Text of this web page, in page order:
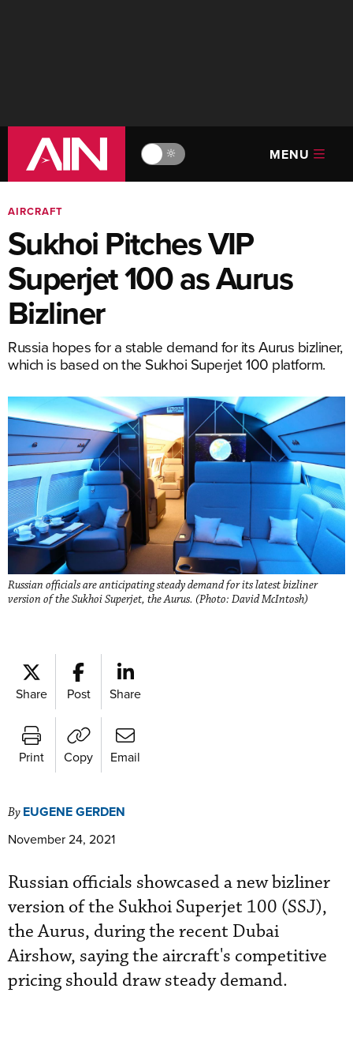
🔆 MENU
AIRCRAFT
Sukhoi Pitches VIP
Superjet 100 as Aurus
Bizliner
Russia hopes for a stable demand for its Aurus bizliner,
which is based on the Sukhoi Superjet 100 platform.
Russian officials are anticipating steady demand for its latest bizliner
version of the Sukhoi Superjet, the Aurus. (Photo: David McIntosh)
Share Post Share
Print Copy Email
By EUGENE GERDEN
November 24, 2021
Russian officials showcased a new bizliner
version of the Sukhoi Superjet 100 (SSJ),
the Aurus, during the recent Dubai
Airshow, saying the aircraft's competitive
pricing should draw steady demand.